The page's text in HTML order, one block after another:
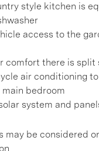
style kitchen is
access to the
comfort there is split
air conditioning
main bedroom
system and
may be considered